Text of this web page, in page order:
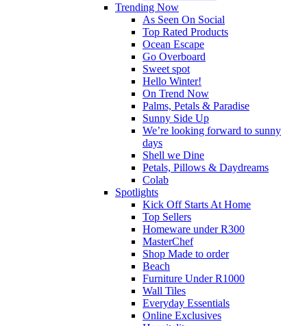
Trending Now
As Seen On Social
Top Rated Products
Ocean Escape
Go Overboard
Sweet spot
Hello Winter!
On Trend Now
Palms, Petals & Paradise
Sunny Side Up
We’re looking forward to sunny
days
Shell we Dine
Petals, Pillows & Daydreams
Colab
Spotlights
Kick Off Starts At Home
Top Sellers
Homeware under R300
MasterChef
Shop Made to order
Beach
Furniture Under R1000
Wall Tiles
Everyday Essentials
Online Exclusives